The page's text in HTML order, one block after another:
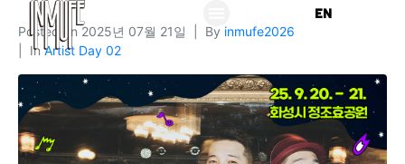
EN
Posted on 2025년 07월 21일 By inmufe2026
InArtist Day 02